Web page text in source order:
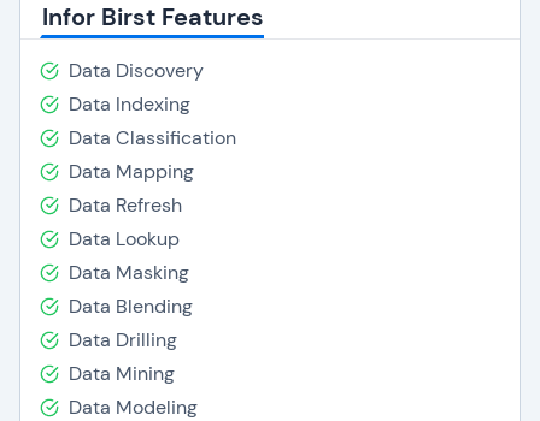
Infor Birst Features
Data Discovery
Data Indexing
Data Classification
Data Mapping
Data Refresh
Data Lookup
Data Masking
Data Blending
Data Drilling
Data Mining
Data Modeling